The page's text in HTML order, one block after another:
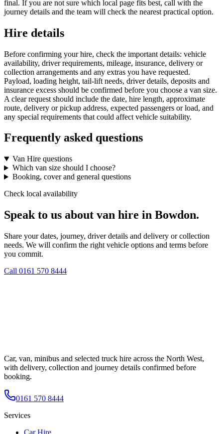
final. If you are not sure which local page fits best, call with the
journey details and the team will check the nearest practical option.
Hire details
Before confirming your hire, check the important details: vehicle
availability, driver requirements, mileage, insurance, delivery or
collection arrangements and any extras you have requested.
Payload, loading height, tail-lift needs, driver details, deposits and
insurance excess should be confirmed before you choose a van size.
A clear request should include the date, hire length, approximate
route, delivery or pickup address, expected passengers or load, and
any special requirements that could affect vehicle suitability.
Frequently asked questions
Van Hire questions
Which van size should I choose?
Booking, cover and general questions
Check local availability
Speak to us about van hire in Bowdon.
Share your dates, journey, driver details and delivery or collection
needs. We will confirm the right vehicle options and terms before
you commit.
Call 0161 570 8444
Car, van, minibus and selected truck hire across the North West,
with delivery, collection and journey details confirmed before
booking.
0161 570 8444
Services
Car Hire